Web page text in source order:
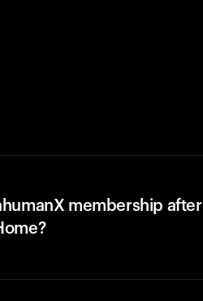
membership after